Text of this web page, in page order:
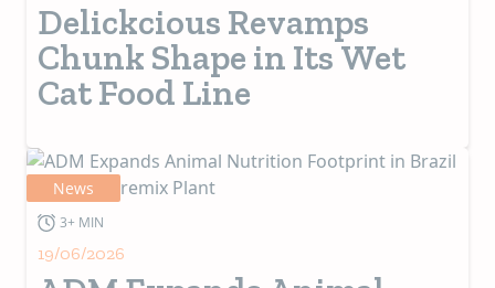
Delickcious Revamps
Chunk Shape in Its Wet
Cat Food Line
News
3+ MIN
19/06/2026